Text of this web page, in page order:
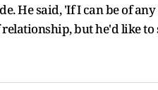
He said, 'If I can be of
but he'd like to